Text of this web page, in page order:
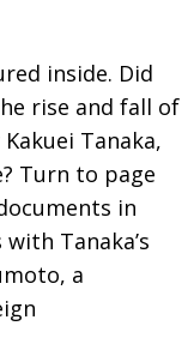
inside. Did
rise and fall of
Tanaka,
Turn to page
in
Tanaka’s
a